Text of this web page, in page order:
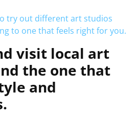
try out different art studios
to one that feels right for you.
visit local art
the one that
and